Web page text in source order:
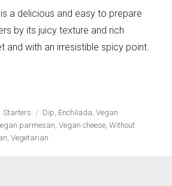
The most complete
a delicious and easy to prepare
by its juicy texture and rich
and with an irresistible spicy point.
Categorías
Starters Etiquetas
Dip Enchilada ,Vegan
parmesan ,Vegan cheese ,Without
,Vegetarian